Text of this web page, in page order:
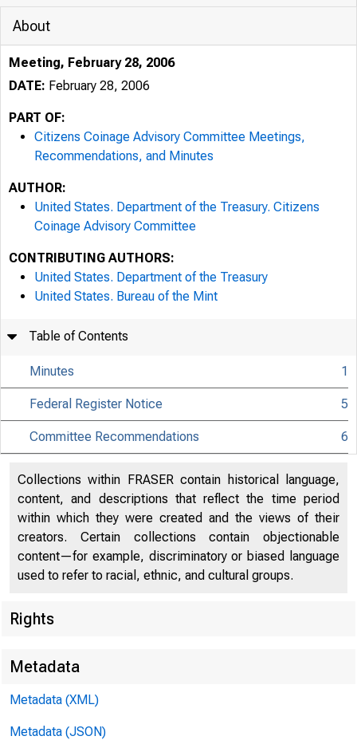
About
Meeting, February 28, 2006
DATE: February 28, 2006
PART OF:
Citizens Coinage Advisory Committee Meetings,
Recommendations, and Minutes
AUTHOR:
United States. Department of the Treasury. Citizens
Coinage Advisory Committee
CONTRIBUTING AUTHORS:
United States. Department of the Treasury
United States. Bureau of the Mint
Table of Contents
Minutes 1
Federal Register Notice 5
Committee Recommendations 6
Collections within FRASER contain historical language,
content, and descriptions that reflect the time period
within which they were created and the views of their
creators. Certain collections contain objectionable
content—for example, discriminatory or biased language
used to refer to racial, ethnic, and cultural groups.
Rights
Metadata
Metadata (XML)
Metadata (JSON)